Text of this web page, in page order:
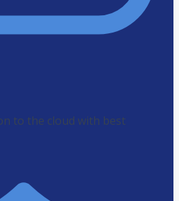
to the cloud with best